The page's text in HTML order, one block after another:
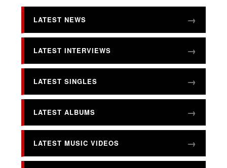
LATEST NEWS
LATEST INTERVIEWS
LATEST SINGLES
LATEST ALBUMS
LATEST MUSIC VIDEOS